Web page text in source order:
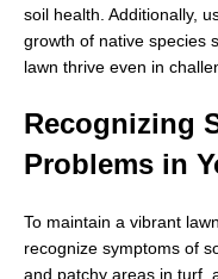
soil health. Additionally,
growth of native species
lawn thrive even in
Recognizing
Problems in
To maintain a vibrant
recognize symptoms of
and patchy areas in turf,